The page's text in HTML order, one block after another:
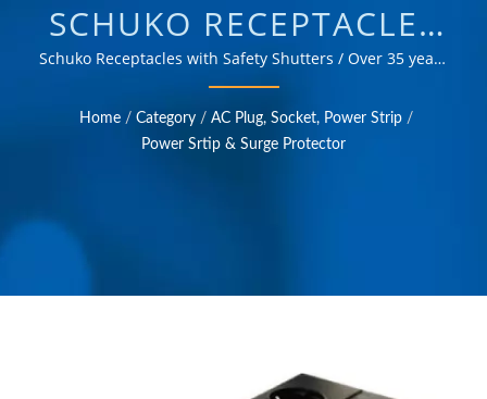
SCHUKO RECEPTACLES
WITH SAFETY SHUTTERS
/ MANUFACTURER OF
UNIVERSAL TRAVEL
POWER SURGE
ELECTRONIC COMPANY
Schuko Receptacles with Safety Shutters / Over 35 years
of trusted OEM & ODM experience in providing
products that meet the needs of power management
applications in various fields such as industrial,
Home / Category / AC Plug, Socket, Power Strip /
Power Srtip & Surge Protector